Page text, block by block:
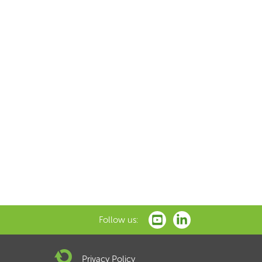
Follow us:
Privacy Policy